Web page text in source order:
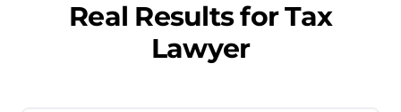
Real Results forTax
Lawyer